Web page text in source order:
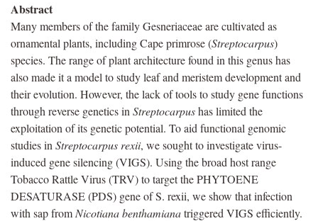
Abstract
Many members of the family Gesneriaceae are cultivated as
ornamental plants, including Cape primrose (Streptocarpus)
species. The range of plant architecture found in this genus has
also made it a model to study leaf and meristem development and
their evolution. However, the lack of tools to study gene functions
through reverse genetics in Streptocarpushas limited the
exploitation of its genetic potential. To aid functional genomic
studies in Streptocarpus rexii, we sought to investigate virus-
induced gene silencing (VIGS). Using the broad host range
Tobacco Rattle Virus (TRV) to target the PHYTOENE
DESATURASE (PDS) gene of S. rexii, we show that infection
with sap from Nicotiana benthamianatriggered VIGS efficiently.